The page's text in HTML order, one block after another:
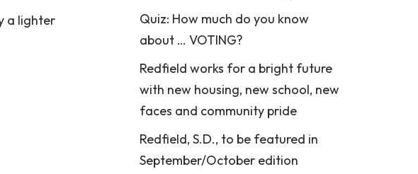
a lighter
Quiz: How much do you know
about … VOTING?
Redfield works for a bright future
with new housing, new school, new
faces and community pride
Redfield, S.D., to be featured in
September/October edition